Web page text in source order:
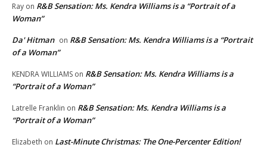
Ray on R&B Sensation: Ms. Kendra Williams is a “Portrait of a
Woman”
Da' Hitman on R&B Sensation: Ms. Kendra Williams is a “Portrait
of a Woman”
KENDRA WILLIAMS on R&B Sensation: Ms. Kendra Williams is a
“Portrait of a Woman”
Latrelle Franklin on R&B Sensation: Ms. Kendra Williams is a
“Portrait of a Woman”
Elizabeth on Last-Minute Christmas: The One-Percenter Edition!